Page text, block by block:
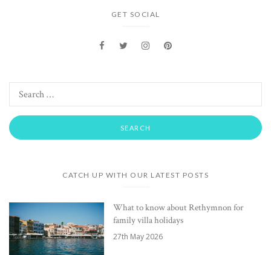
GET SOCIAL
CATCH UP WITH OUR LATEST POSTS
What to know about Rethymnon for
family villa holidays
27th May 2026